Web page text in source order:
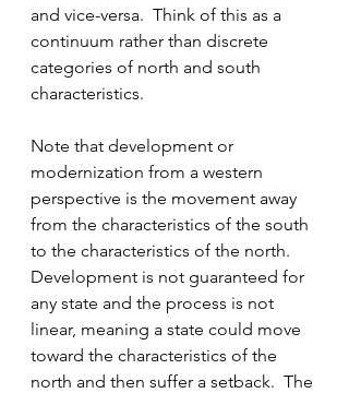
and vice-versa.  Think of this as a
continuum rather than discrete
categories of north and south
characteristics.
Note that development or
modernization from a western
perspective is the movement away
from the characteristics of the south
to the characteristics of the north.
Development is not guaranteed for
any state and the process is not
linear, meaning a state could move
toward the characteristics of the
north and then suffer a setback.  The